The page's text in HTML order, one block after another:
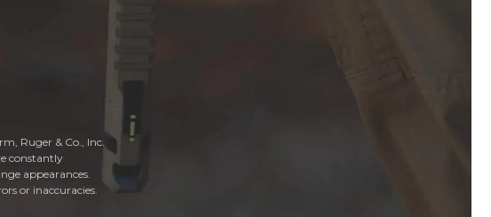
Ruger & Co., Inc.
constantly
appearances.
or inaccuracies.